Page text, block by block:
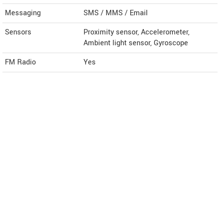
Messaging
SMS / MMS / Email
Sensors
Proximity sensor, Accelerometer,
Ambient light sensor, Gyroscope
FM Radio
Yes